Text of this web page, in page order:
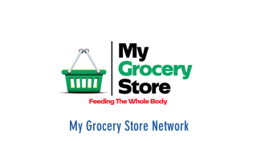
My Grocery Store Network